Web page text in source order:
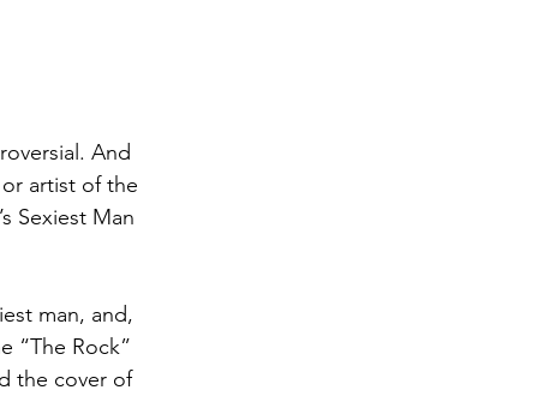
And
artist of the
Sexiest Man
man, and,
“The Rock”
the cover of